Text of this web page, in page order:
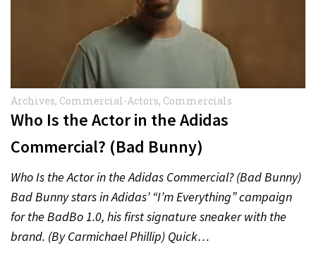
Archives, Commercial-Actors, Commercials
Who Is the Actor in the Adidas
Commercial? (Bad Bunny)
Who Is the Actor in the Adidas Commercial? (Bad Bunny)
Bad Bunny stars in Adidas’ “I’m Everything” campaign
for the BadBo 1.0, his first signature sneaker with the
brand. (By Carmichael Phillip) Quick…